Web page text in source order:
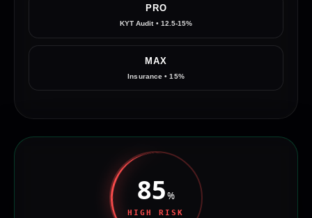
PRO
KYT Audit • 12.5-15%
MAX
Insurance • 15%
85%
HIGH RISK